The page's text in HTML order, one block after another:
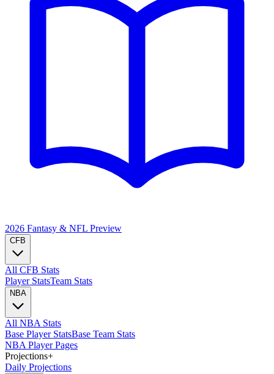
2026 Fantasy & NFL Preview
CFB
All CFB Stats
Player StatsTeam Stats
NBA
All NBA Stats
Base Player StatsBase Team Stats
NBA Player Pages
Projections+
Daily Projections